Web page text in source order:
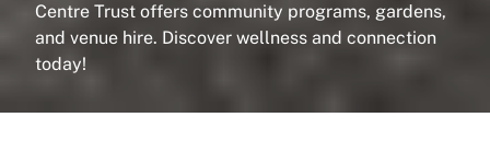
Centre Trust offers community programs, gardens,
and venue hire. Discover wellness and connection
today!